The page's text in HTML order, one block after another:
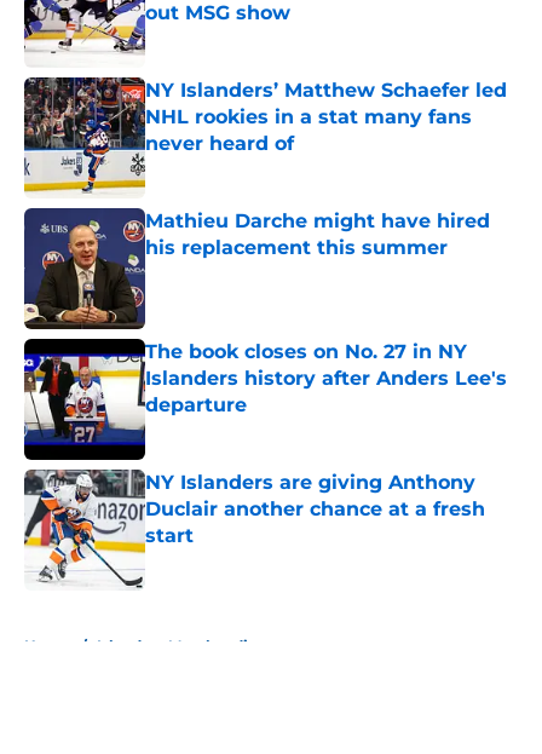
out MSG show
Published by on Invalid Date
NY Islanders’ Matthew Schaefer led
NHL rookies in a stat many fans
never heard of
Published by on Invalid Date
Mathieu Darche might have hired
his replacement this summer
Published by on Invalid Date
The book closes on No. 27 in NY
Islanders history after Anders Lee's
departure
Published by on Invalid Date
NY Islanders are giving Anthony
Duclair another chance at a fresh
start
Published by on Invalid Date
Home / Islanders Merchandise